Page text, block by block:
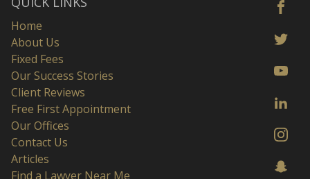
Home
About Us
Fixed Fees
Our Success Stories
Client Reviews
Free First Appointment
Our Offices
Contact Us
Articles
Find a Lawyer Near Me